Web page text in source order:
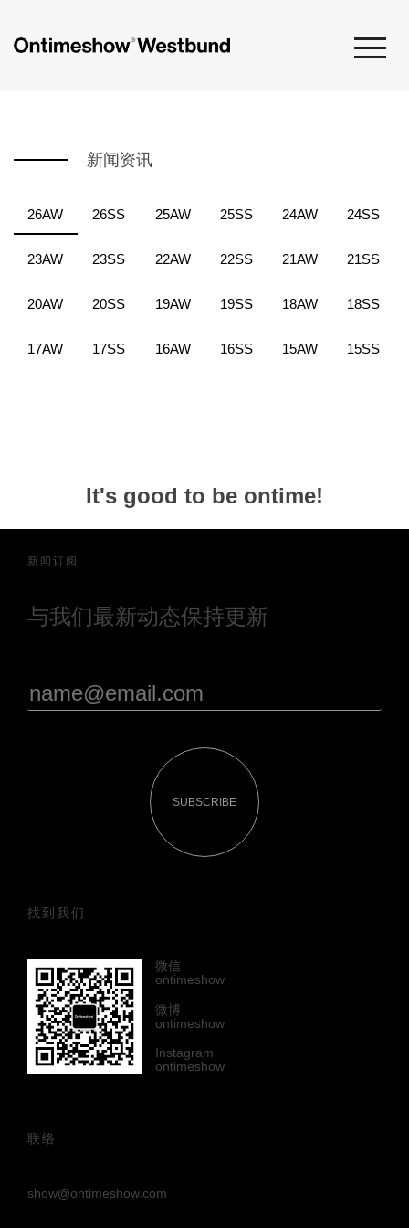
新闻资讯
26AW 26SS 25AW 25SS 24AW 24SS
23AW 23SS 22AW 22SS 21AW 21SS
20AW 20SS 19AW 19SS 18AW 18SS
17AW 17SS 16AW 16SS 15AW 15SS
It's good to be ontime!
新闻订阅
与我们最新动态保持更新
SUBSCRIBE
找到我们
微信
ontimeshow
微博
ontimeshow
Instagram
ontimeshow
联络
show@ontimeshow.com